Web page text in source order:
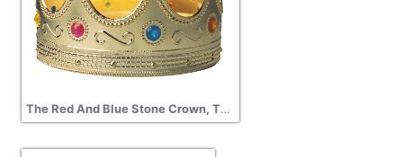
The Red And Blue Stone Crown, The Crown Of The King, The Crown